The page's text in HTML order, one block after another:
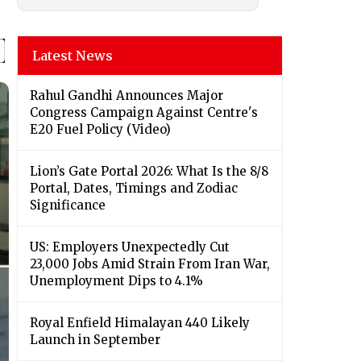
Latest News
Rahul Gandhi Announces Major
Congress Campaign Against Centre's
E20 Fuel Policy (Video)
Lion’s Gate Portal 2026: What Is the 8/8
Portal, Dates, Timings and Zodiac
Significance
US: Employers Unexpectedly Cut
23,000 Jobs Amid Strain From Iran War,
Unemployment Dips to 4.1%
Royal Enfield Himalayan 440 Likely
Launch in September